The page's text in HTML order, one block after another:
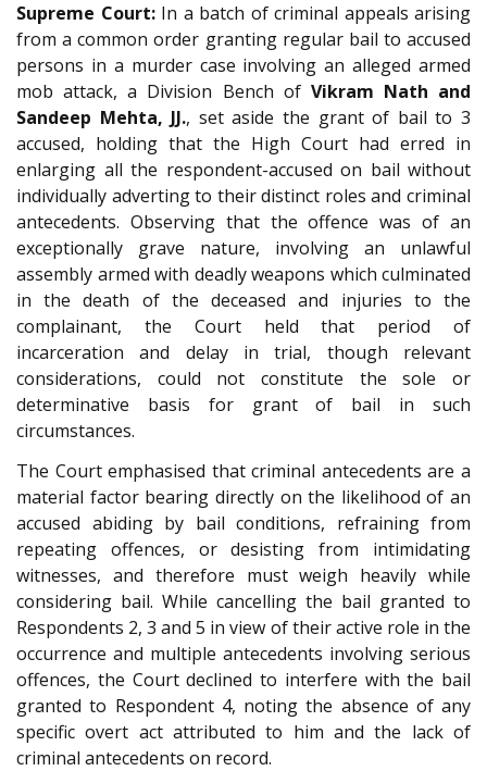
Supreme Court:In a batch of criminal appeals arising
from a common order granting regular bail to accused
persons in a murder case involving an alleged armed
mob attack, a Division Bench of Vikram Nath and
Sandeep Mehta, JJ., set aside the grant of bail to 3
accused, holding that the High Court had erred in
enlarging all the respondent-accused on bail without
individually adverting to their distinct roles and criminal
antecedents. Observing that the offence was of an
exceptionally grave nature, involving an unlawful
assembly armed with deadly weapons which culminated
in the death of the deceased and injuries to the
complainant, the Court held that period of
incarceration and delay in trial, though relevant
considerations, could not constitute the sole or
determinative basis for grant of bail in such
circumstances.
The Court emphasised that criminal antecedents are a
material factor bearing directly on the likelihood of an
accused abiding by bail conditions, refraining from
repeating offences, or desisting from intimidating
witnesses, and therefore must weigh heavily while
considering bail. While cancelling the bail granted to
Respondents 2, 3 and 5 in view of their active role in the
occurrence and multiple antecedents involving serious
offences, the Court declined to interfere with the bail
granted to Respondent 4, noting the absence of any
specific overt act attributed to him and the lack of
criminal antecedents on record.